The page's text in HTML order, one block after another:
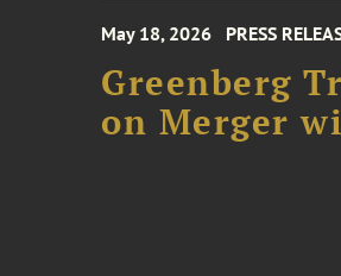
May 18, 2026 PRESS
Greenberg
on Merger